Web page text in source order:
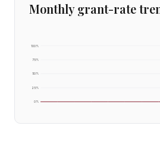
Monthly grant-rate
0%
25%
50%
75%
100%